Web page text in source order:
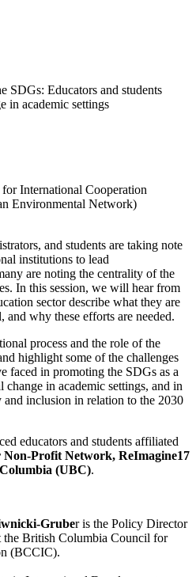
SDGs: Educators and students
in academic settings
International Cooperation
Environmental Network)
and students are taking note
institutions to lead
are noting the centrality of the
In this session, we will hear from
sector describe what they are
and why these efforts are needed.
process and the role of the
highlight some of the challenges
faced in promoting the SDGs as a
in academic settings, and in
inclusion in relation to the 2030
educators and students affiliated
Profit Network, ReImagine17
(UBC).
Gruber is the Policy Director
the British Columbia Council for
(BCCIC).